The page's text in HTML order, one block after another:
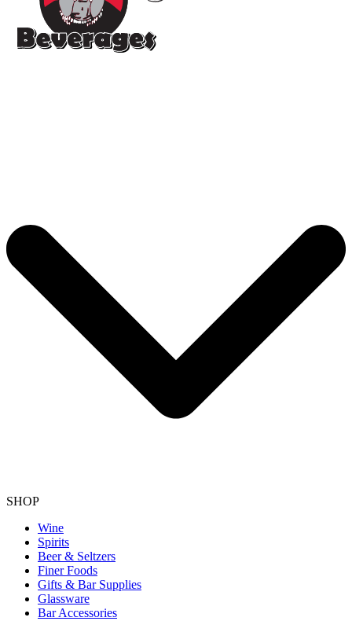
SHOP
Wine
Spirits
Beer & Seltzers
Finer Foods
Gifts & Bar Supplies
Glassware
Bar Accessories